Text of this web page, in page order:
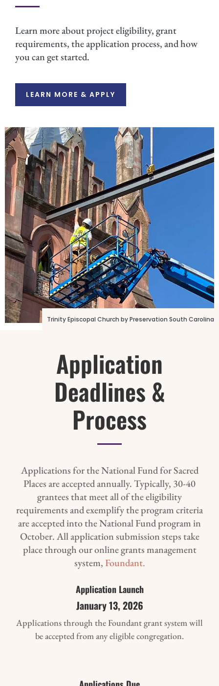
Learn more about project eligibility, grant
requirements, the application process, and how
you can get started.
LEARN MORE & APPLY
Photo Credit: 16th Street Baptist Church
Trinity Episcopal Church by Preservation South Carolina
Application
Deadlines &
Process
Applications for the National Fund for Sacred
Places are accepted annually. Typically, 30-40
grantees that meet all of the eligibility
requirements and exemplify the program criteria
are accepted into the National Fund program in
October. All application submission steps take
place through our online grants management
system,Foundant.
Application Launch
January 13, 2026
Applications through the Foundant grant system will
be accepted from any eligible congregation.